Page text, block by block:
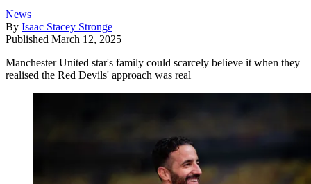
News
By Isaac Stacey Stronge
Published March 12, 2025
Manchester United star's family could scarcely believe it when they
realised the Red Devils' approach was real